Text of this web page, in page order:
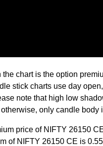
the chart is the option
stick charts use day
note that high low
otherwise, only candle body
price of NIFTY 26150
of NIFTY 26150 CE is